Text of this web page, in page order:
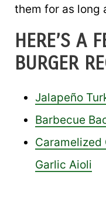
them for as long
HERE’S A
BURGER
Jalapeño
Barbecue
Caramelized
Garlic Aioli